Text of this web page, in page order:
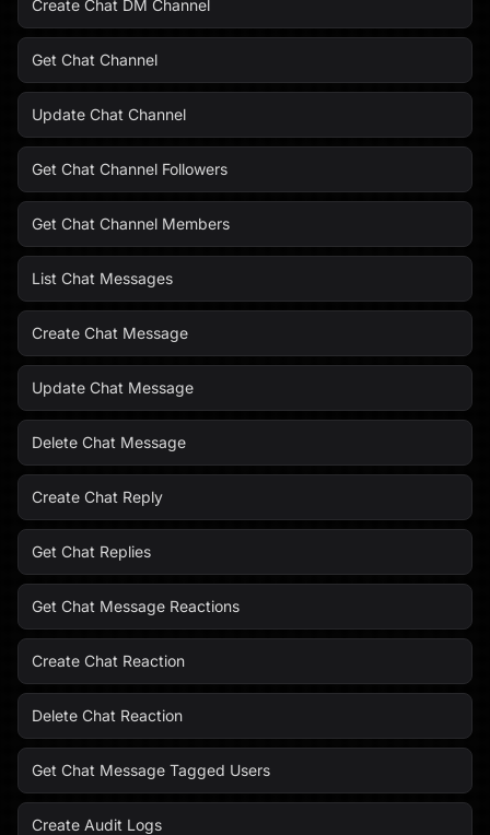
Create Chat DM Channel
Get Chat Channel
Update Chat Channel
Get Chat Channel Followers
Get Chat Channel Members
List Chat Messages
Create Chat Message
Update Chat Message
Delete Chat Message
Create Chat Reply
Get Chat Replies
Get Chat Message Reactions
Create Chat Reaction
Delete Chat Reaction
Get Chat Message Tagged Users
Create Audit Logs